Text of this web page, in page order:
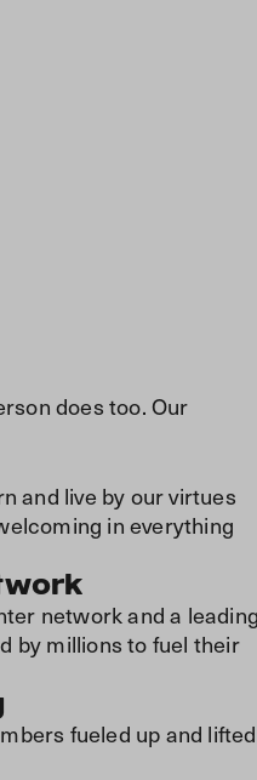
does too. Our
and live by our virtues
in everything
network and a leading
by millions to fuel their
fueled up and lifted